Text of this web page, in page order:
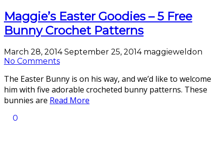
Maggie’s Easter Goodies – 5 Free
Bunny Crochet Patterns
March 28, 2014September 25, 2014 maggieweldon
No Comments
The Easter Bunny is on his way, and we’d like to welcome
him with five adorable crocheted bunny patterns. These
bunnies are Read More
0